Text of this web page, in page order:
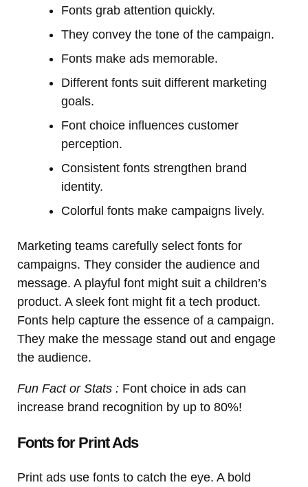
Fonts grab attention quickly.
They convey the tone of the campaign.
Fonts make ads memorable.
Different fonts suit different marketing
goals.
Font choice influences customer
perception.
Consistent fonts strengthen brand
identity.
Colorful fonts make campaigns lively.
Marketing teams carefully select fonts for
campaigns. They consider the audience and
message. A playful font might suit a children’s
product. A sleek font might fit a tech product.
Fonts help capture the essence of a campaign.
They make the message stand out and engage
the audience.
Fun Fact or Stats : Font choice in ads can
increase brand recognition by up to 80%!
Fonts for Print Ads
Print ads use fonts to catch the eye. A bold